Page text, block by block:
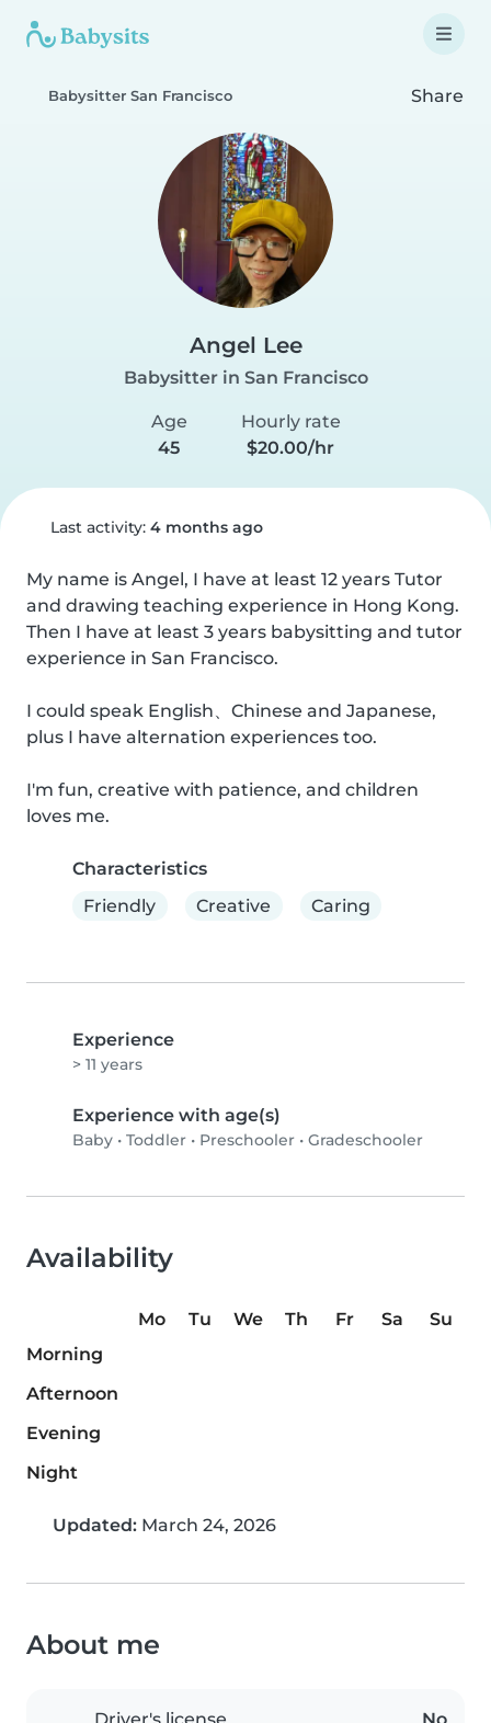
Babysitter San Francisco Share
Angel Lee
Babysitter in San Francisco
Age
45
Hourly rate
$20.00/hr
Last activity: 4 months ago
My name is Angel, I have at least 12 years Tutor
and drawing teaching experience in Hong Kong.
Then I have at least 3 years babysitting and tutor
experience in San Francisco.
I could speak English、Chinese and Japanese,
plus I have alternation experiences too.
I'm fun, creative with patience, and children
loves me.
Characteristics
Friendly
Creative Caring
Experience
> 11 years
Experience with age(s)
Baby • Toddler • Preschooler • Gradeschooler
Availability
Mo Tu We Th Fr Sa
Su
Morning
Afternoon
Evening
Night
Updated: March 24, 2026
About me